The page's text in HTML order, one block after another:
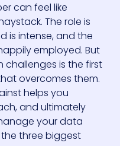
can feel like
The role is
is intense, and the
employed. But
is the first
overcomes them.
helps you
and ultimately
your data
the three biggest